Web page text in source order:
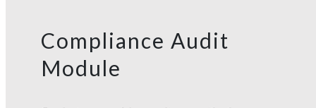
Compliance Audit
Module